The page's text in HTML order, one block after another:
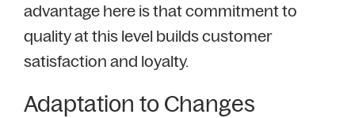
advantage here is that commitment to
quality at this level builds customer
satisfaction and loyalty.
Adaptation to Changes